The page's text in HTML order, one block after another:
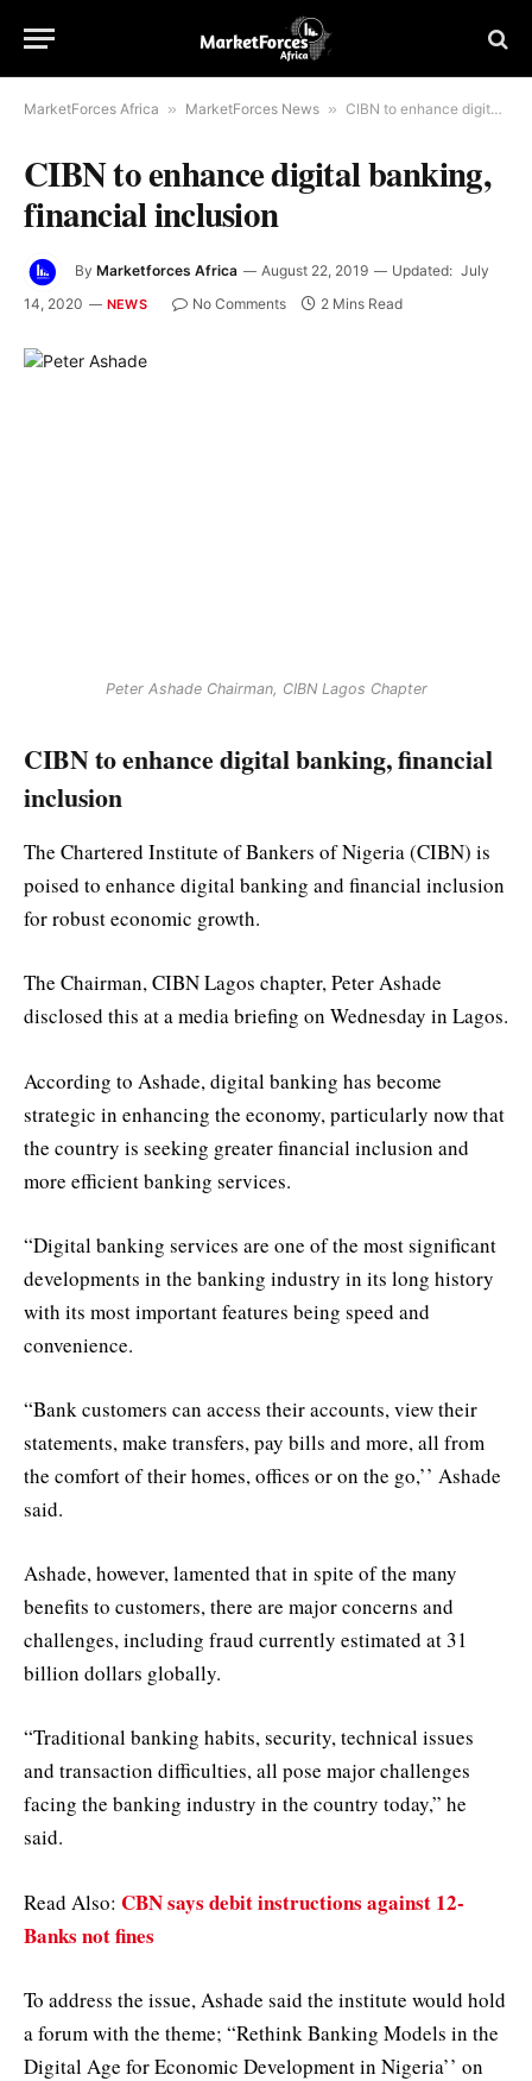
MarketForces Africa » MarketForces News » CIBN to enhance digital banking, financial inclusion
CIBN to enhance digital banking,
financial inclusion
By Marketforces Africa August 22, 2019 Updated: July
14, 2020
NEWS No Comments 2 Mins Read
Peter Ashade Chairman, CIBN Lagos Chapter
CIBN to enhance digital banking, financial
inclusion
The Chartered Institute of Bankers of Nigeria (CIBN) is
poised to enhance digital banking and financial inclusion
for robust economic growth.
The Chairman, CIBN Lagos chapter, Peter Ashade
disclosed this at a media briefing on Wednesday in Lagos.
According to Ashade, digital banking has become
strategic in enhancing the economy, particularly now that
the country is seeking greater financial inclusion and
more efficient banking services.
“Digital banking services are one of the most significant
developments in the banking industry in its long history
with its most important features being speed and
convenience.
“Bank customers can access their accounts, view their
statements, make transfers, pay bills and more, all from
the comfort of their homes, offices or on the go,’’ Ashade
said.
Ashade, however, lamented that in spite of the many
benefits to customers, there are major concerns and
challenges, including fraud currently estimated at 31
billion dollars globally.
“Traditional banking habits, security, technical issues
and transaction difficulties, all pose major challenges
facing the banking industry in the country today,” he
said.
Read Also: CBN says debit instructions against 12-
Banks not fines
To address the issue, Ashade said the institute would hold
a forum with the theme; “Rethink Banking Models in the
Digital Age for Economic Development in Nigeria’’ on